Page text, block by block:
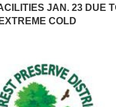
JAN. 23 DUE
COLD